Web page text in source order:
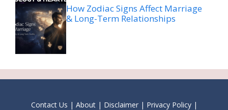
How Zodiac Signs Affect Marriage
& Long-Term Relationships
Contact Us | About| Disclaimer| Privacy Policy|